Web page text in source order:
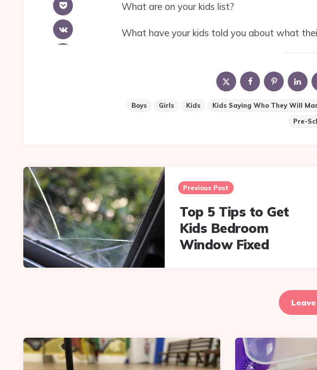
What are on your kids list?
What have your kids told you about what
Boys Girls Kids Kids Saying Who They Will
Pre-
Post
navigation
Previous Post
Top 5 Tips to Get
Kids Bedroom
Window Fixed